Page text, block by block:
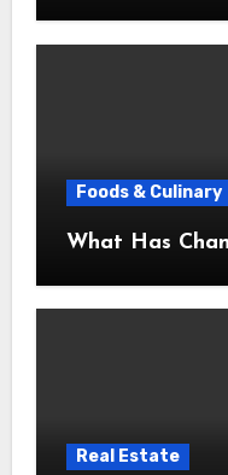
Foods & Culinary
What Has
Real Estate